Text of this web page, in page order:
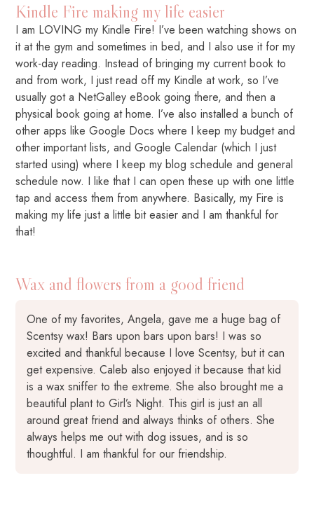
Kindle Fire making my life easier
I am LOVING my Kindle Fire! I’ve been watching shows on
it at the gym and sometimes in bed, and I also use it for my
work-day reading. Instead of bringing my current book to
and from work, I just read off my Kindle at work, so I’ve
usually got a NetGalley eBook going there, and then a
physical book going at home. I’ve also installed a bunch of
other apps like Google Docs where I keep my budget and
other important lists, and Google Calendar (which I just
started using) where I keep my blog schedule and general
schedule now. I like that I can open these up with one little
tap and access them from anywhere. Basically, my Fire is
making my life just a little bit easier and I am thankful for
that!
Wax and flowers from a good friend
One of my favorites, Angela, gave me a huge bag of
Scentsy wax! Bars upon bars upon bars! I was so
excited and thankful because I love Scentsy, but it can
get expensive. Caleb also enjoyed it because that kid
is a wax sniffer to the extreme. She also brought me a
beautiful plant to Girl’s Night. This girl is just an all
around great friend and always thinks of others. She
always helps me out with dog issues, and is so
thoughtful. I am thankful for our friendship.